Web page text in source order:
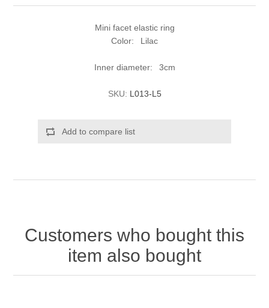
Mini facet elastic ring
Color: Lilac
Inner diameter: 3cm
SKU: L013-L5
Add to compare list
Customers who bought this
item also bought